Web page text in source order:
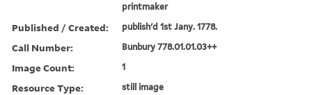
printmaker
Published / Created: publish'd 1st Jany. 1778.
Call Number: Bunbury 778.01.01.03++
Image Count: 1
Resource Type: still image